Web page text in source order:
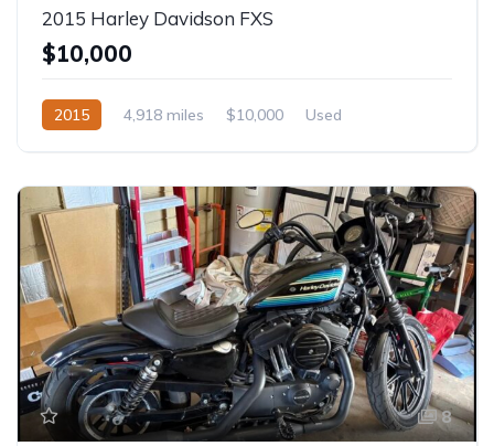
2015 Harley Davidson FXS
$10,000
2015 4,918 miles $10,000 Used
8